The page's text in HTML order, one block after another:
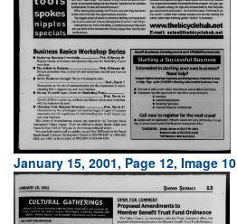
January 15, 2001, Page 12, Image 10